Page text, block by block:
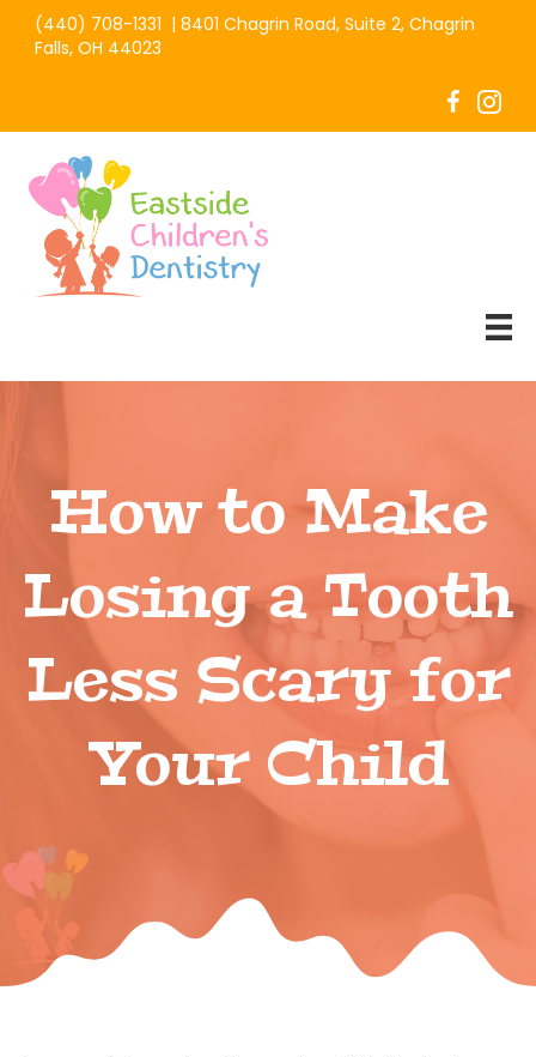
(440) 708-1331 | 8401 Chagrin Road, Suite 2, Chagrin
Falls, OH 44023
How to Make
Losing a Tooth
Less Scary for
Your Child